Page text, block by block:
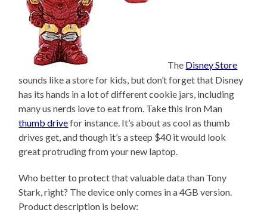
The Disney Store
sounds like a store for kids, but don’t forget that Disney
has its hands in a lot of different cookie jars, including
many us nerds love to eat from. Take this Iron Man
thumb drivefor instance. It’s about as cool as thumb
drives get, and though it’s a steep $40 it would look
great protruding from your new laptop.
Who better to protect that valuable data than Tony
Stark, right? The device only comes in a 4GB version.
Product description is below: